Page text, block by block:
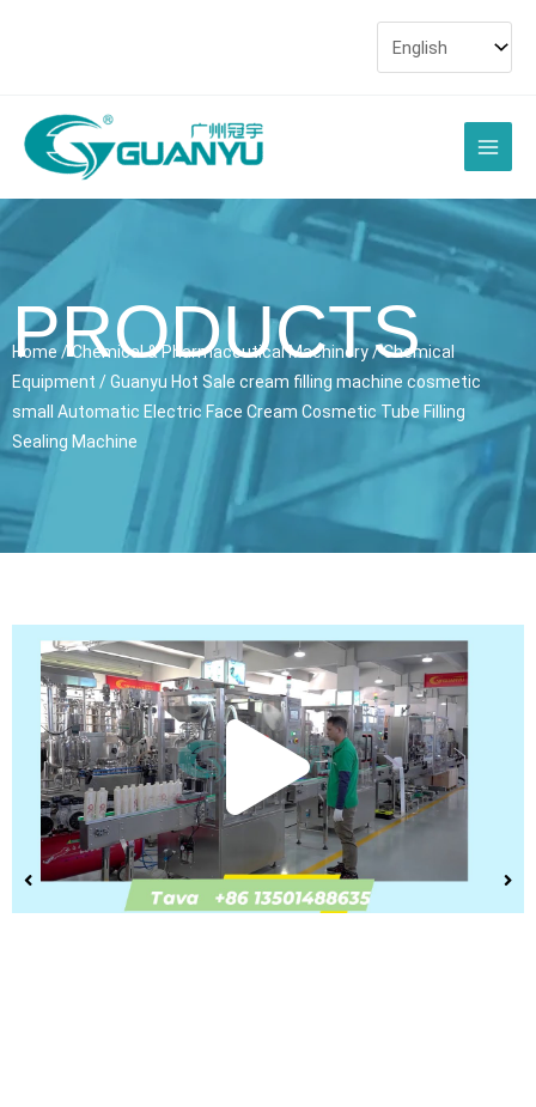
Main
Menu
PRODUCTS
Home / Chemical & Pharmaceutical Machinery/Chemical
Equipment / Guanyu Hot Sale cream filling machine cosmetic
small Automatic Electric Face Cream Cosmetic Tube Filling
Sealing Machine
Play